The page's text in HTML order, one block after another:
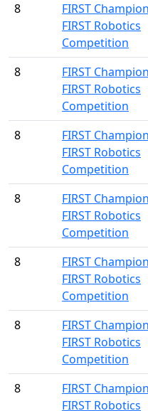
8
FIRST
FIRST Robotics
Competition
8
FIRST
FIRST Robotics
Competition
8
FIRST
FIRST Robotics
Competition
8
FIRST
FIRST Robotics
Competition
8
FIRST
FIRST Robotics
Competition
8
FIRST
FIRST Robotics
Competition
8
FIRST
FIRST Robotics